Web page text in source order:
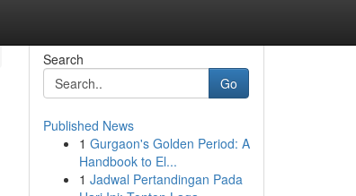
Search
Go
Published News
1 Gurgaon's Golden Period: A
Handbook to El...
1 Jadwal Pertandingan Pada